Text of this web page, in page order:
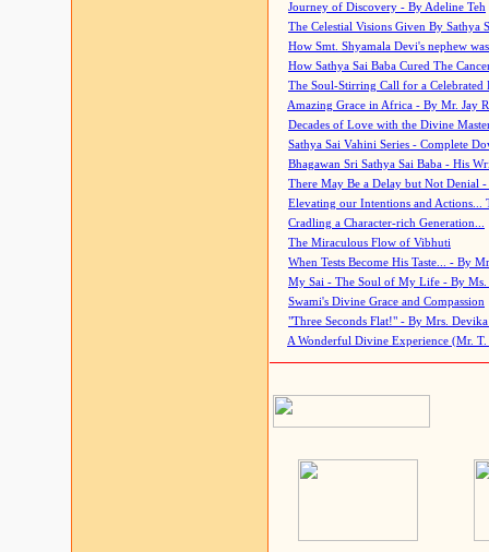
Journey of Discovery - By Adeline Teh
The Celestial Visions Given By Sathya
How Smt. Shyamala Devi's nephew
How Sathya Sai Baba Cured The
The Soul-Stirring Call for a
Amazing Grace in Africa - By Mr. Jay
Decades of Love with the Divine
Sathya Sai Vahini Series - Complete
Bhagawan Sri Sathya Sai Baba - His
There May Be a Delay but Not Denial
Elevating our Intentions and Actions...
Cradling a Character-rich Generation...
The Miraculous Flow of Vibhuti
When Tests Become His Taste... - By
My Sai - The Soul of My Life - By Ms.
Swami's Divine Grace and Compassion
"Three Seconds Flat!" - By Mrs. Devika
A Wonderful Divine Experience (Mr. T.